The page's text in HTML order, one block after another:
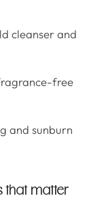
cleanser and
free
and sunburn
that matter